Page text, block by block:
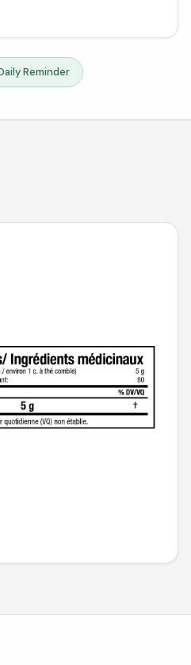
Reminder